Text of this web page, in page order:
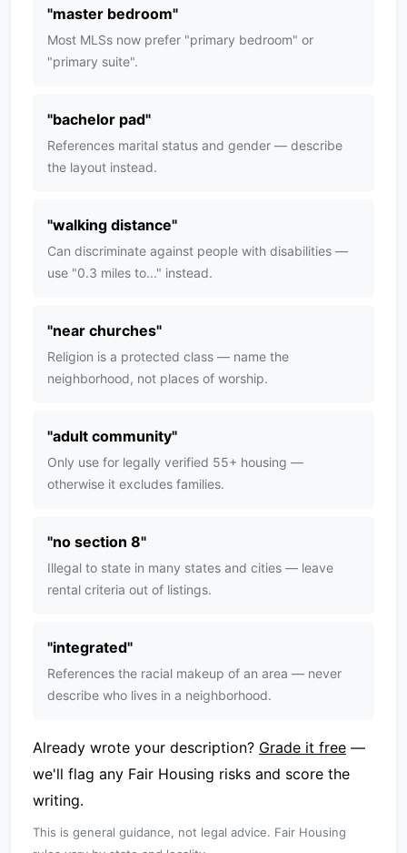
"master bedroom"
Most MLSs now prefer "primary bedroom" or
"primary suite".
"bachelor pad"
References marital status and gender — describe
the layout instead.
"walking distance"
Can discriminate against people with disabilities —
use "0.3 miles to..." instead.
"near churches"
Religion is a protected class — name the
neighborhood, not places of worship.
"adult community"
Only use for legally verified 55+ housing —
otherwise it excludes families.
"no section 8"
Illegal to state in many states and cities — leave
rental criteria out of listings.
"integrated"
References the racial makeup of an area — never
describe who lives in a neighborhood.
Already wrote your description? Grade it free —
we'll flag any Fair Housing risks and score the
writing.
This is general guidance, not legal advice. Fair Housing